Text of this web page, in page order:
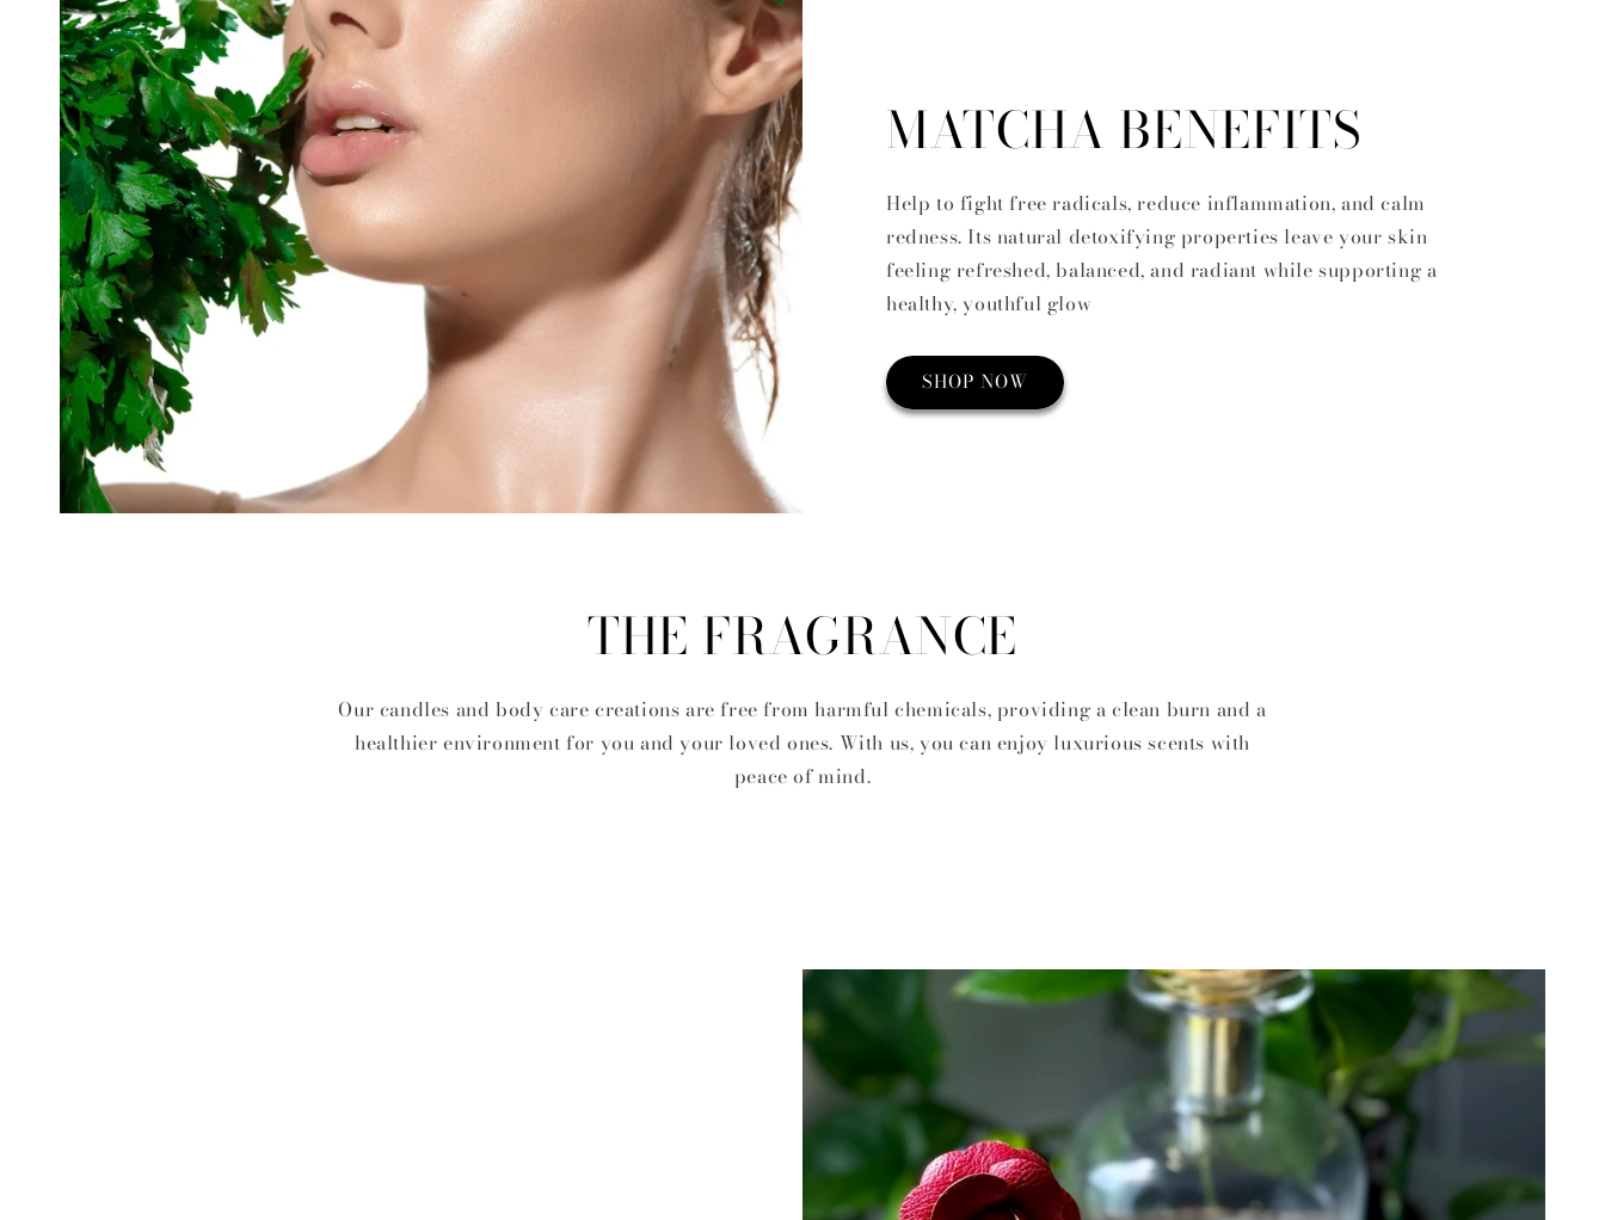
MATCHA BENEFITS
Help to fight free radicals, reduce inflammation, and calm
redness. Its natural detoxifying properties leave your skin
feeling refreshed, balanced, and radiant while supporting a
healthy, youthful glow
SHOP NOW
THE FRAGRANCE
Our candles and body care creations are free from harmful chemicals, providing a clean burn and a
healthier environment for you and your loved ones. With us, you can enjoy luxurious scents with
peace of mind.